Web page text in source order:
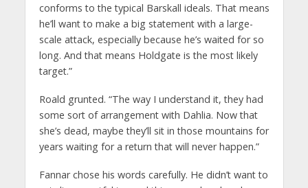
conforms to the typical Barskall ideals. That means
he’ll want to make a big statement with a large-
scale attack, especially because he’s waited for so
long. And that means Holdgate is the most likely
target.”
Roald grunted. “The way I understand it, they had
some sort of arrangement with Dahlia. Now that
she’s dead, maybe they’ll sit in those mountains for
years waiting for a return that will never happen.”
Fannar chose his words carefully. He didn’t want to